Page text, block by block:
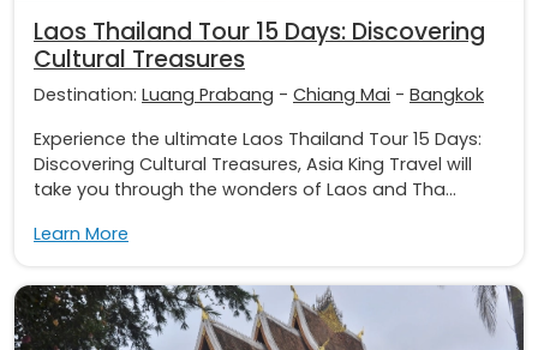
Laos Thailand Tour 15 Days: Discovering
Cultural Treasures
Destination: Luang Prabang - Chiang Mai - Bangkok
Experience the ultimate Laos Thailand Tour 15 Days:
Discovering Cultural Treasures, Asia King Travel will
take you through the wonders of Laos and Tha...
Learn More